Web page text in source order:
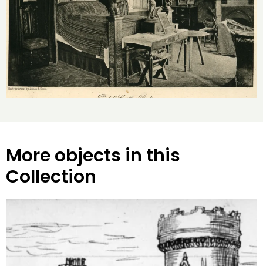
More objects in this
Collection